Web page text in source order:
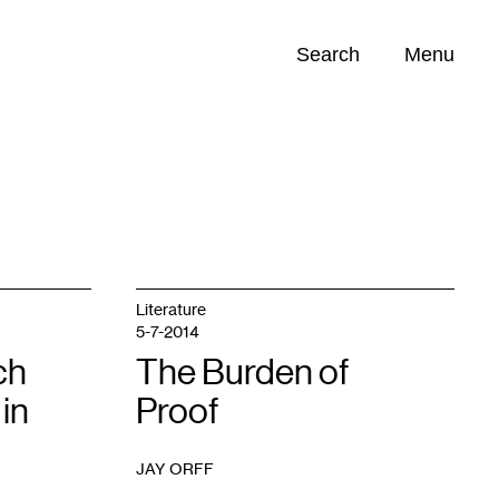
Search Menu
Literature
5-7-2014
The Burden of
Proof
JAY ORFF